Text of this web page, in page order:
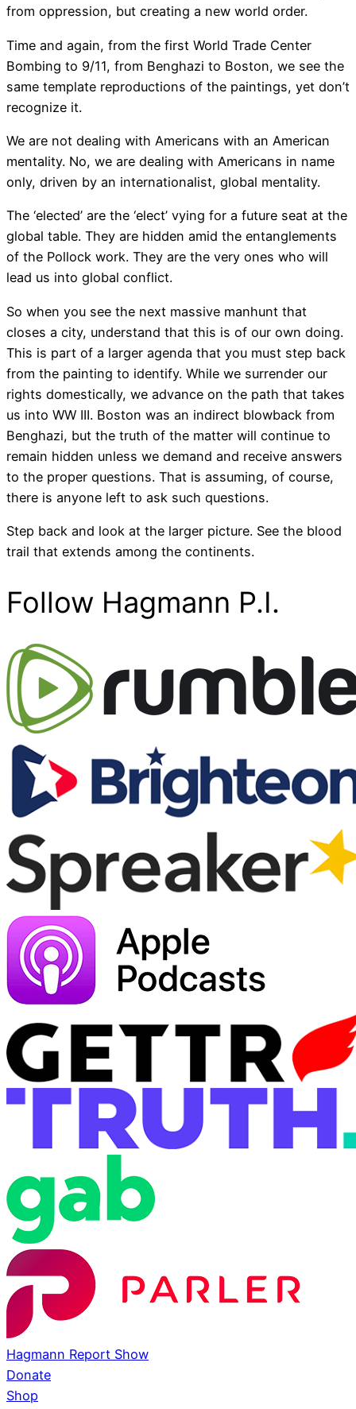
from oppression, but creating a new world order.
Time and again, from the first World Trade Center
Bombing to 9/11, from Benghazi to Boston, we see the
same template reproductions of the paintings, yet don’t
recognize it.
We are not dealing with Americans with an American
mentality. No, we are dealing with Americans in name
only, driven by an internationalist, global mentality.
The ‘elected’ are the ‘elect’ vying for a future seat at the
global table. They are hidden amid the entanglements
of the Pollock work. They are the very ones who will
lead us into global conflict.
So when you see the next massive manhunt that
closes a city, understand that this is of our own doing.
This is part of a larger agenda that you must step back
from the painting to identify. While we surrender our
rights domestically, we advance on the path that takes
us into WW III. Boston was an indirect blowback from
Benghazi, but the truth of the matter will continue to
remain hidden unless we demand and receive answers
to the proper questions. That is assuming, of course,
there is anyone left to ask such questions.
Step back and look at the larger picture. See the blood
trail that extends among the continents.
Follow Hagmann P.I.
Hagmann Report Show
Donate
Shop